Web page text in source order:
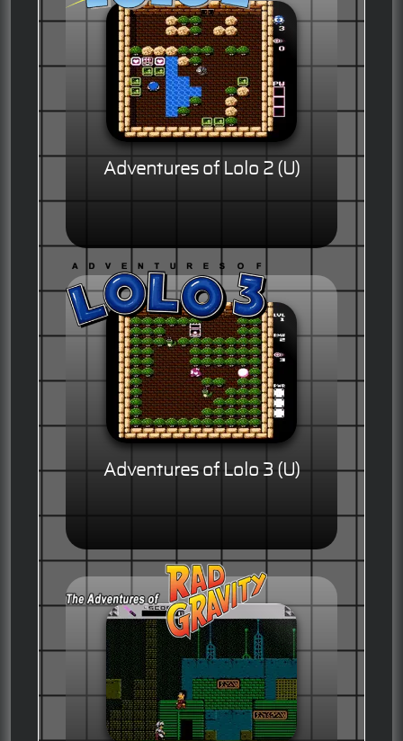
Adventures of Lolo 2 (U)
Adventures of Lolo 3 (U)